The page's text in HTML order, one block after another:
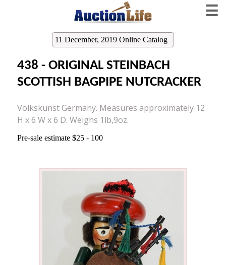
☰
11 December, 2019 Online Catalog
438 - ORIGINAL STEINBACH
SCOTTISH BAGPIPE NUTCRACKER
Volkskunst Germany. Measures approximately 12
H x 6 W x 6 D. Weighs 1lb,9oz.
Pre-sale estimate $25 - 100